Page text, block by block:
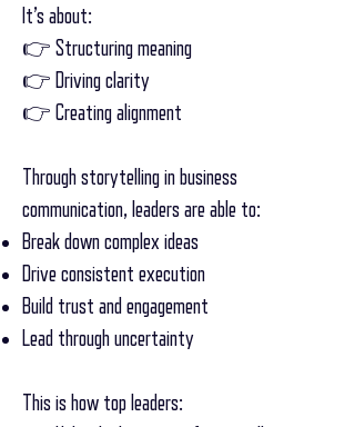
It’s about:
👉 Structuring meaning
👉 Driving clarity
👉 Creating alignment
Through storytelling in business
communication, leaders are able to:
Break down complex ideas
Drive consistent execution
Build trust and engagement
Lead through uncertainty
This is how top leaders: